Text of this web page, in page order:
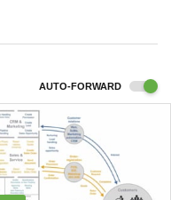
AUTO-FORWARD